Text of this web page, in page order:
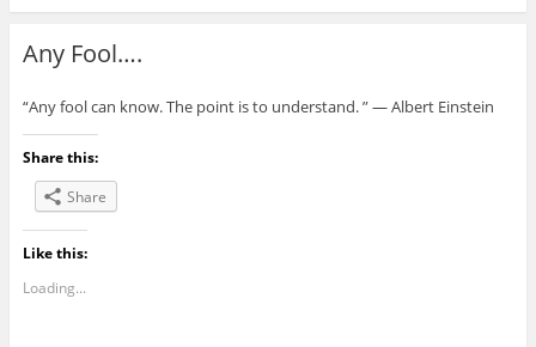
Any Fool….
“Any fool can know. The point is to understand. ” ― Albert Einstein
Share this:
Share
Like this:
Loading...